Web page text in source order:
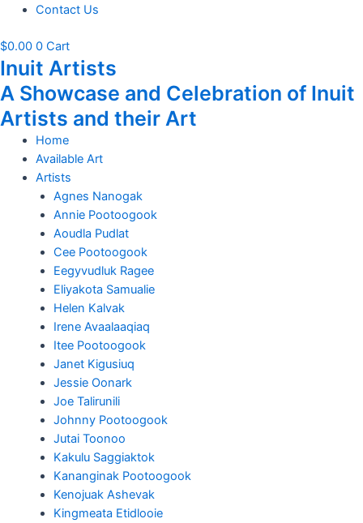
Contact Us
$0.00 0 Cart
Inuit Artists
A Showcase and Celebration of Inuit
Artists and their Art
Home
Available Art
Artists
Agnes Nanogak
Annie Pootoogook
Aoudla Pudlat
Cee Pootoogook
Eegyvudluk Ragee
Eliyakota Samualie
Helen Kalvak
Irene Avaalaaqiaq
Itee Pootoogook
Janet Kigusiuq
Jessie Oonark
Joe Talirunili
Johnny Pootoogook
Jutai Toonoo
Kakulu Saggiaktok
Kananginak Pootoogook
Kenojuak Ashevak
Kingmeata Etidlooie